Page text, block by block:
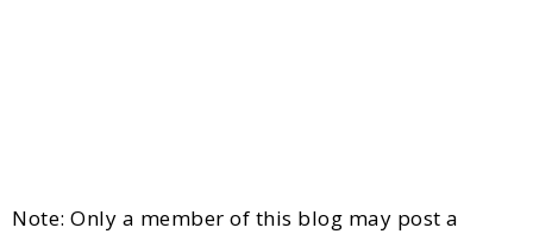
Note: Only a member of this blog may post a